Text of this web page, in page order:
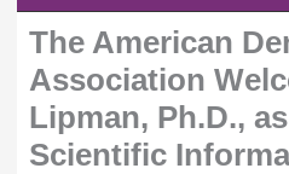
The American
Association
Lipman, Ph.D.,
Scientific